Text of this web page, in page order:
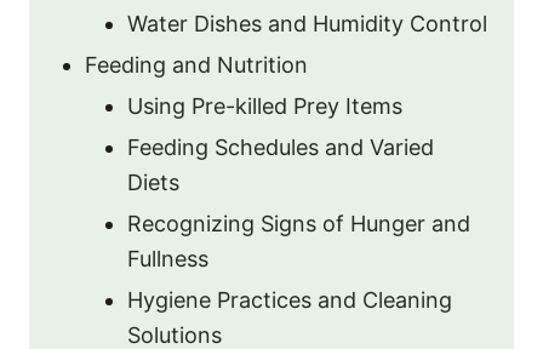
Water Dishes and Humidity Control
Feeding and Nutrition
Using Pre-killed Prey Items
Feeding Schedules and Varied
Diets
Recognizing Signs of Hunger and
Fullness
Hygiene Practices and Cleaning
Solutions